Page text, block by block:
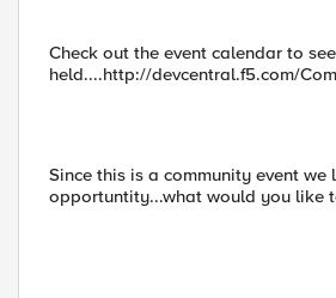
Check out the event calendar to
held....http://devcentral.f5.com/
Since this is a community event
opportuntity...what would you like